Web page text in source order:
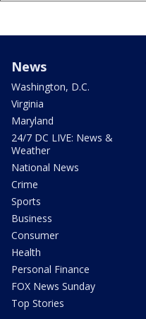
News
Washington, D.C.
Virginia
Maryland
24/7 DC LIVE: News &
Weather
National News
Crime
Sports
Business
Consumer
Health
Personal Finance
FOX News Sunday
Top Stories